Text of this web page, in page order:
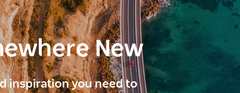
New
inspiration you need to